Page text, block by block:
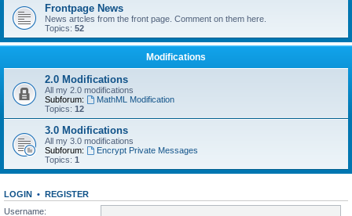
Frontpage News
News artcles from the front page. Comment on them here.
Topics: 52
Modifications
2.0 Modifications
All my 2.0 modifications
Subforum:
MathML Modification
Topics: 12
3.0 Modifications
All my 3.0 modifications
Subforum:
Encrypt Private Messages
Topics: 1
LOGIN • REGISTER
Username: